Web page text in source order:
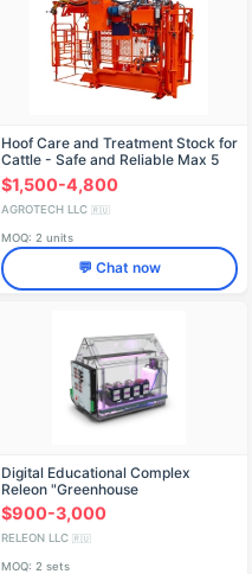
Hoof Care and Treatment Stock for
Cattle - Safe and Reliable Max 5
$1,500-4,800
AGROTECH LLC 🇷🇺
MOQ: 2 units
💬 Chat now
Digital Educational Complex
Releon "Greenhouse
$900-3,000
RELEON LLC 🇷🇺
MOQ: 2 sets